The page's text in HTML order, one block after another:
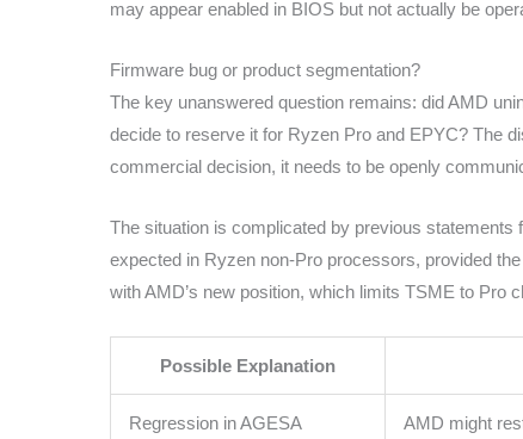
may appear enabled in BIOS but not actually be
Firmware bug or product segmentation?
The key unanswered question remains: did AMD
decide to reserve it for Ryzen Pro and EPYC? The
commercial decision, it needs to be openly
The situation is complicated by previous
expected in Ryzen non-Pro processors, provided
with AMD’s new position, which limits TSME to Pro
Possible Explanation
Regression in AGESA AMD might